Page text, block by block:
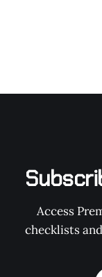
Access
checklists